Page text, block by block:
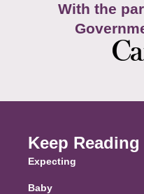
With the
Keep Reading
Expecting
Baby